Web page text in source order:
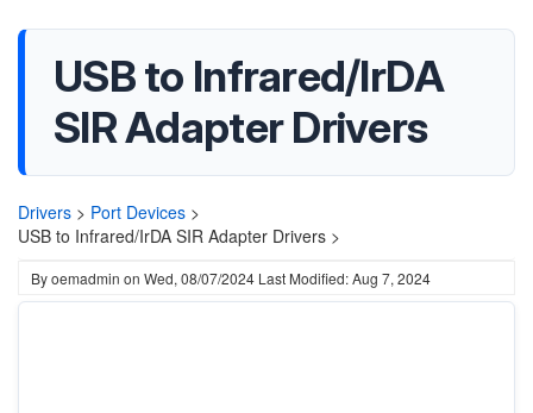
USB to Infrared/IrDA
SIR Adapter Drivers
Drivers > Port Devices >
USB to Infrared/IrDA SIR Adapter Drivers >
Byoemadmin on Wed, 08/07/2024 Last Modified: Aug 7, 2024